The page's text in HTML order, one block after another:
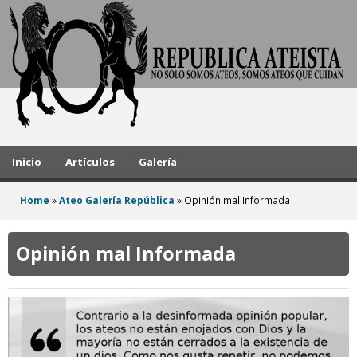
Skip
to
main
content
A
t
h
e
s
t
e
p
u
Inicio Artículos Galería
here
Home »Ateo Galería República » Opinión mal Informada
Opinión mal Informada